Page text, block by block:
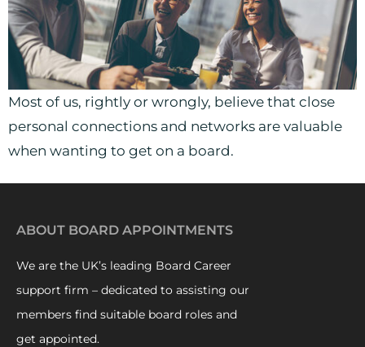
Most of us, rightly or wrongly, believe that close
personal connections and networks are valuable
when wanting to get on a board.
ABOUT BOARD APPOINTMENTS
We are the UK’s leading Board Career
support firm – dedicated to assisting our
members find suitable board roles and
get appointed.